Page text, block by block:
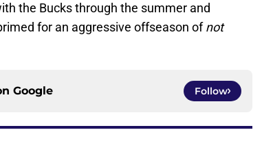
the Bucks through the summer and
for an aggressive offseason ofnot
Google Follow